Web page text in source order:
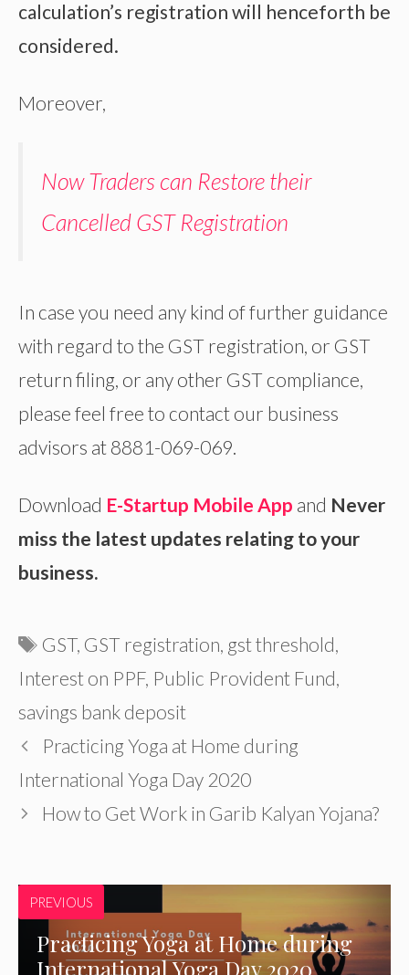
calculation’s registration will henceforth be
considered.
Moreover,
Now Traders can Restore their
Cancelled GST Registration
In case you need any kind of further guidance
with regard to the GST registration, or GST
return filing, or any other GST compliance,
please feel free to contact our business
advisors at 8881-069-069.
Download E-Startup Mobile App and Never
miss the latest updates relating to your
business.
Tags
GST, GST registration gst threshold
Interest on PPF, Public Provident Fund
savings bank deposit
Practicing Yoga at Home during
International Yoga Day 2020
How to Get Work in Garib Kalyan Yojana?
PREVIOUS
Practicing Yoga at Home during
International Yoga Day 2020